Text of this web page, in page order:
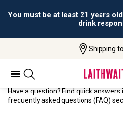
You must be at least 21 years
drink
Shipping to
FREQUENTLY
Have a question? Find quick
frequently asked questions (FAQ)